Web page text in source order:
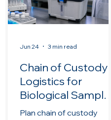
Chain of Custody
Logistics for
Biological
and Advanced
Plan chain of custody
Jun 24 3 min read